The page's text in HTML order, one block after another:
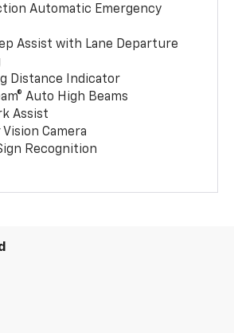
Automatic Emergency
Assist with Lane Departure
Distance Indicator
Auto High Beams
Assist
Vision Camera
Recognition